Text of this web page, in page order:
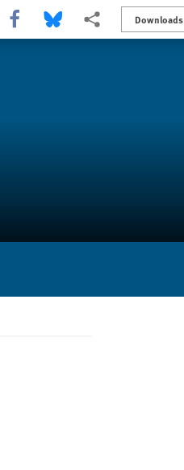
Share this via Facebook
Share this via Bluesky
More sharing options
Downloads